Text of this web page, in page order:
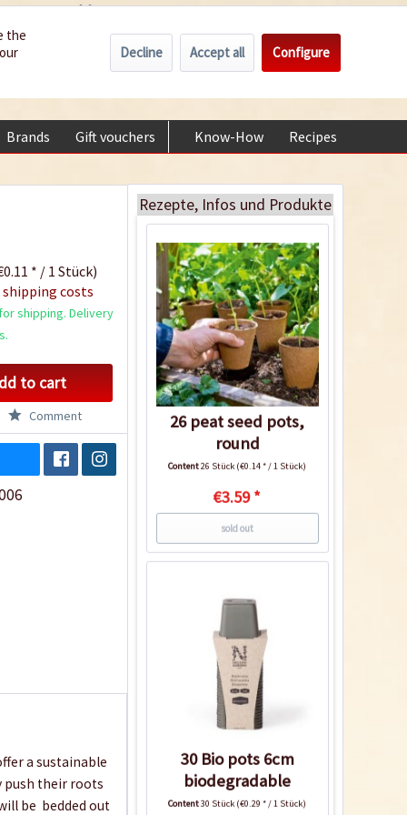
My account €0.00 *
Brands Gift vouchers Know-How Recipes
* / 1 Stück)
shipping costs
shipping. Delivery
to cart
Comment
a sustainable
push their roots
be bedded out
Rezepte, Infos und Produkte
€8.75 *
26 peat seed pots,
round
Content26 Stück (€0.14 * / 1 Stück)
€3.59 *
sold out
30 Bio pots 6cm
biodegradable
Content30 Stück (€0.29 * / 1 Stück)
the
Decline Accept all Configure